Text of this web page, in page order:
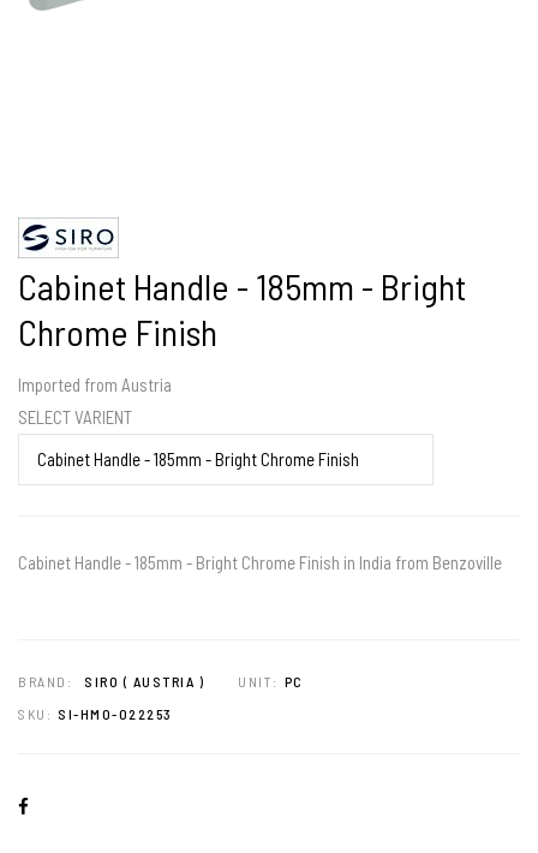
Cabinet Handle - 185mm - Bright
Chrome Finish
Imported from Austria
SELECT VARIENT
Cabinet Handle - 185mm - Bright Chrome Finish in India from Benzoville
BRAND: SIRO ( AUSTRIA ) UNIT: PC
SKU: SI-HMO-022253